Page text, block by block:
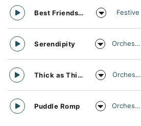
Best Friends Day Forever Festive
Serendipity Orchestral
Thick as Thieves Orchestral
Puddle Romp Orchestral